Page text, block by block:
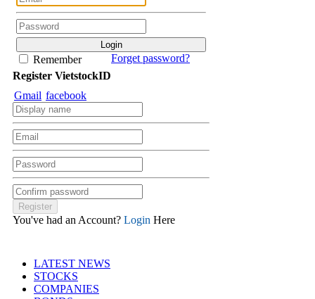
Remember
Forget password?
Register VietstockID
Gmail facebook
You've had an Account? Login Here
LATEST NEWS
STOCKS
COMPANIES